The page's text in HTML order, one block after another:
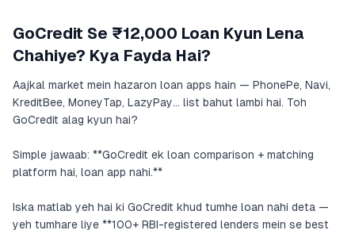
GoCredit Se ₹12,000 Loan Kyun Lena
Chahiye? Kya Fayda Hai?
Aajkal market mein hazaron loan apps hain — PhonePe, Navi,
KreditBee, MoneyTap, LazyPay… list bahut lambi hai. Toh
GoCredit alag kyun hai?
Simple jawaab: **GoCredit ek loan comparison + matching
platform hai, loan app nahi.**
Iska matlab yeh hai ki GoCredit khud tumhe loan nahi deta —
yeh tumhare liye **100+ RBI-registered lenders mein se best